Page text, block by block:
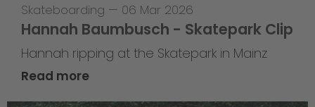
Skateboarding — 06 Mar 2026
Hannah Baumbusch - Skatepark Clip
Hannah ripping at the Skatepark in Mainz
Read more